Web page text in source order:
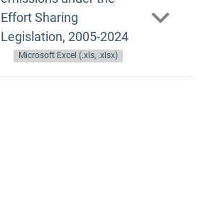
Effort Sharing
Legislation, 2005-2024
Microsoft Excel (.xls, .xlsx)